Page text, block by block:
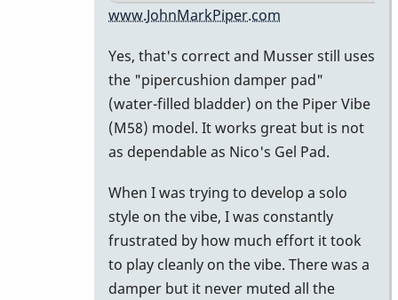
In
to
Water
filled
damper
pad
Marie-
Noëlle
www.JohnMarkPiper.com
Yes, that's correct and Musser still uses
the "pipercushion damper pad"
(water-filled bladder) on the Piper Vibe
(M58) model. It works great but is not
as dependable as Nico's Gel Pad.
When I was trying to develop a solo
style on the vibe, I was constantly
frustrated by how much effort it took
to play cleanly on the vibe. There was a
damper but it never muted all the